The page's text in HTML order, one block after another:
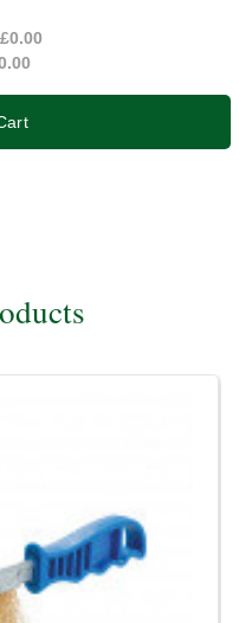
£0.00